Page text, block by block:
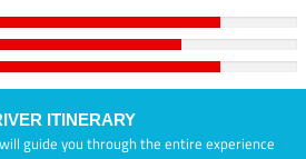
ITINERARY
guide you through the entire experience